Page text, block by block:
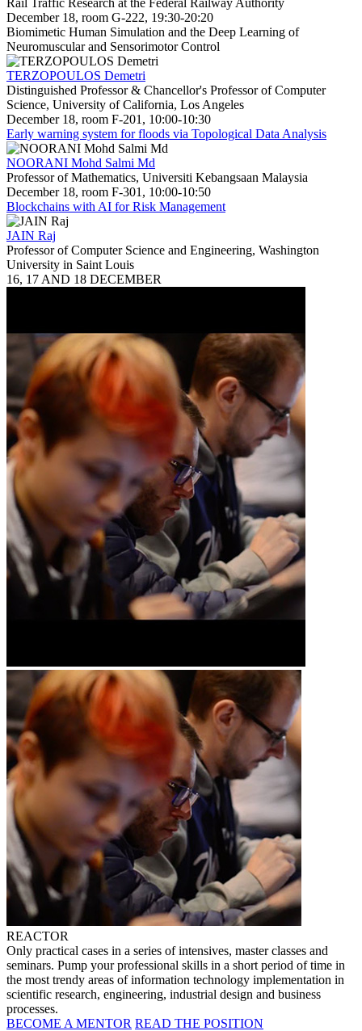
December 18, room G-222, 19:30-20:20
Biomimetic Human Simulation and the Deep Learning of
Neuromuscular and Sensorimotor Control
TERZOPOULOS Demetri
Distinguished Professor & Chancellor's Professor of Computer
Science, University of California, Los Angeles
December 18, room F-201, 10:00-10:30
Early warning system for floods via Topological Data Analysis
NOORANI Mohd Salmi Md
Professor of Mathematics, Universiti Kebangsaan Malaysia
December 18, room F-301, 10:00-10:50
Blockchains with AI for Risk Management
JAIN Raj
Professor of Computer Science and Engineering, Washington
University in Saint Louis
16, 17 AND 18 DECEMBER
REACTOR
Only practical cases in a series of intensives, master classes and
seminars. Pump your professional skills in a short period of time in
the most trendy areas of information technology implementation in
scientific research, engineering, industrial design and business
processes.
BECOME A MENTOR READ THE POSITION